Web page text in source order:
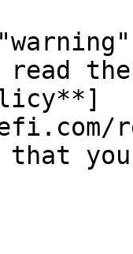
read
that